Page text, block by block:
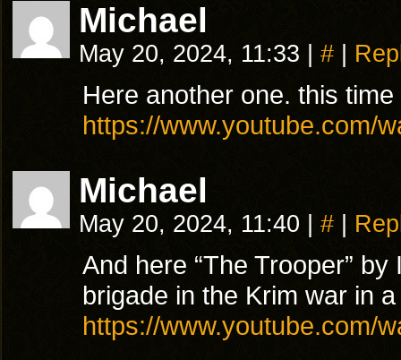
Michael
May 20, 2024, 11:33 #
Here another one. this
https://www.youtube.com/
Michael
May 20, 2024, 11:40 #
And here “The Trooper”
brigade in the Krim war in
https://www.youtube.com/